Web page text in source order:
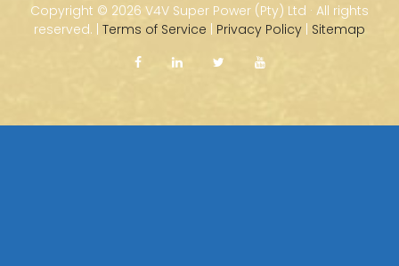
Copyright © 2026 V4V Super Power (Pty) Ltd · All rights
reserved. | Terms of Service | Privacy Policy | Sitemap